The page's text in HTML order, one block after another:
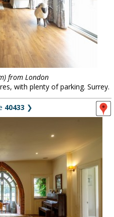
from London
with plenty of parking. Surrey.
40433 ❯